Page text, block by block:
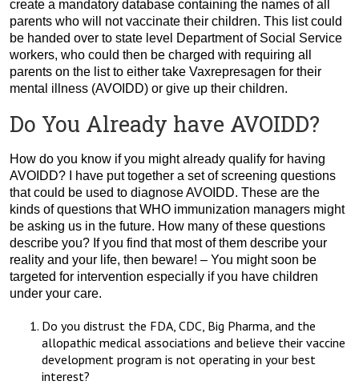
create a mandatory database containing the names of all
parents who will not vaccinate their children. This list could
be handed over to state level Department of Social Service
workers, who could then be charged with requiring all
parents on the list to either take Vaxrepresagen for their
mental illness (AVOIDD) or give up their children.
Do You Already have AVOIDD?
How do you know if you might already qualify for having
AVOIDD? I have put together a set of screening questions
that could be used to diagnose AVOIDD. These are the
kinds of questions that WHO immunization managers might
be asking us in the future. How many of these questions
describe you? If you find that most of them describe your
reality and your life, then beware! – You might soon be
targeted for intervention especially if you have children
under your care.
Do you distrust the FDA, CDC, Big Pharma, and the
allopathic medical associations and believe their vaccine
development program is not operating in your best
interest?